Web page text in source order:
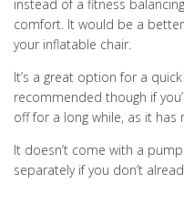
instead of a fitness
comfort. It would be a
your inflatable chair.
It’s a great option for a
recommended though if
off for a long while, as it
It doesn’t come with a
separately if you don’t